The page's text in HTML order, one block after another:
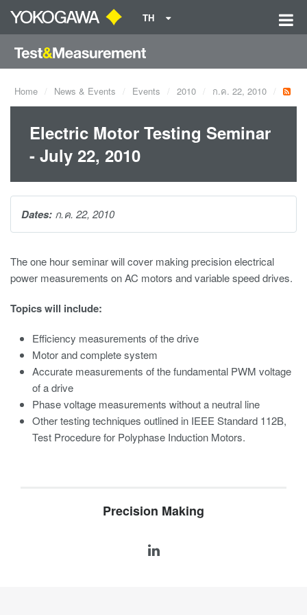
TH
Home News & Events Events 2010 ก.ค. 22, 2010
Electric Motor Testing Seminar
- July 22, 2010
The one hour seminar will cover making precision electrical
power measurements on AC motors and variable speed drives.
Topics will include:
Efficiency measurements of the drive
Motor and complete system
Accurate measurements of the fundamental PWM voltage
of a drive
Phase voltage measurements without a neutral line
Other testing techniques outlined in IEEE Standard 112B,
Test Procedure for Polyphase Induction Motors.
Dates: ก.ค. 22, 2010
Precision Making